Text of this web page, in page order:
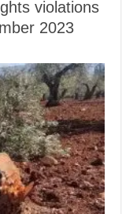
violations
2023